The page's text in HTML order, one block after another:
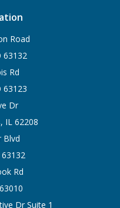
Road
63132
Rd
63123
Dr
IL 62208
Blvd
Rd
Dr Suite 1